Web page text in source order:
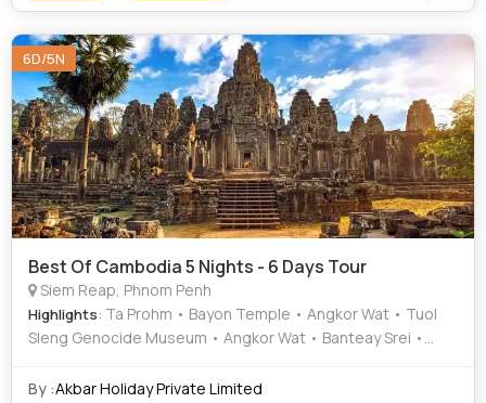
6D/5N
Best Of Cambodia 5 Nights - 6 Days Tour
Siem Reap, Phnom Penh
Highlights: Ta Prohm • Bayon Temple • Angkor Wat • Tuol
Sleng Genocide Museum • Angkor Wat • Banteay Srei •
Thom
By :Akbar Holiday Private Limited